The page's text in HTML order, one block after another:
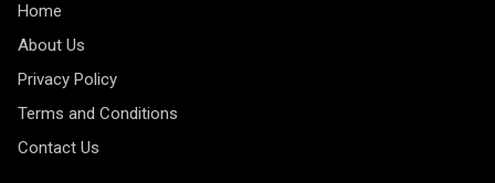
Home
About Us
Privacy Policy
Terms and Conditions
Contact Us